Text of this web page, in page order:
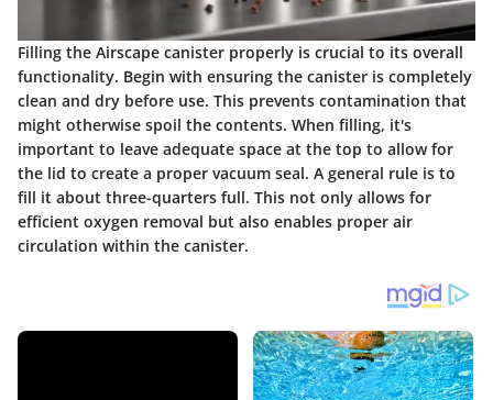
Filling the Airscape canister properly is crucial to its overall
functionality. Begin with ensuring the canister is completely
clean and dry before use. This prevents contamination that
might otherwise spoil the contents. When filling, it's
important to leave adequate space at the top to allow for
the lid to create a proper vacuum seal. A general rule is to
fill it about three-quarters full. This not only allows for
efficient oxygen removal but also enables proper air
circulation within the canister.